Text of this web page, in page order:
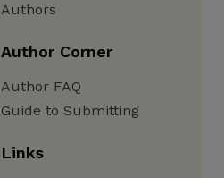
Authors
Author Corner
Author FAQ
Guide to Submitting
Links